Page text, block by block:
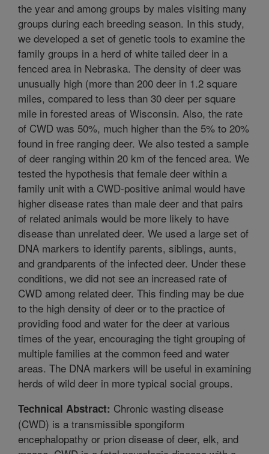
the year and among groups by males visiting many
groups during each breeding season. In this study,
we developed a set of genetic tools to examine the
family groups in a herd of white tailed deer in a
fenced area in Nebraska. The density of deer was
unusually high (more than 200 deer in 1.2 square
miles, compared to less than 30 deer per square
mile in forested areas of Wisconsin. Also, the rate
of CWD was 50%, much higher than the 5% to 20%
found in free ranging deer. We also tested a sample
of deer ranging within 20 km of the fenced area. We
tested the hypothesis that female deer within a
family unit with a CWD-positive animal would have
higher disease rates than male deer and that pairs
of related animals would be more likely to have
disease than unrelated deer. We used a large set of
DNA markers to identify parents, siblings, aunts,
and grandparents of the infected deer. Under these
conditions, we did not see an increased rate of
CWD among related deer. This finding may be due
to the high density of deer or to the practice of
providing food and water for the deer at various
times of the year, encouraging the tight grouping of
multiple families at the common feed and water
areas. The DNA markers will be useful in examining
herds of wild deer in more typical social groups.
Technical Abstract: Chronic wasting disease
(CWD) is a transmissible spongiform
encephalopathy or prion disease of deer, elk, and